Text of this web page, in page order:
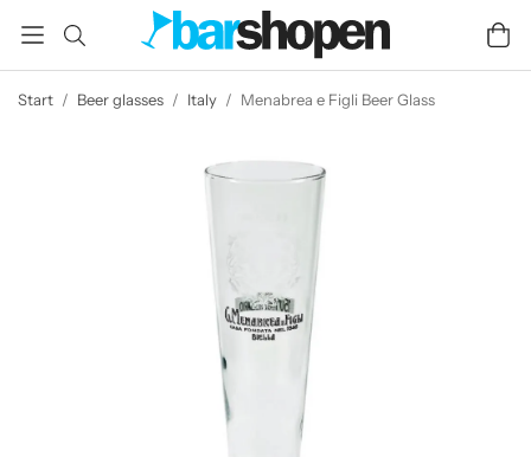
Start / Beer glasses / Italy / Menabrea e Figli Beer Glass